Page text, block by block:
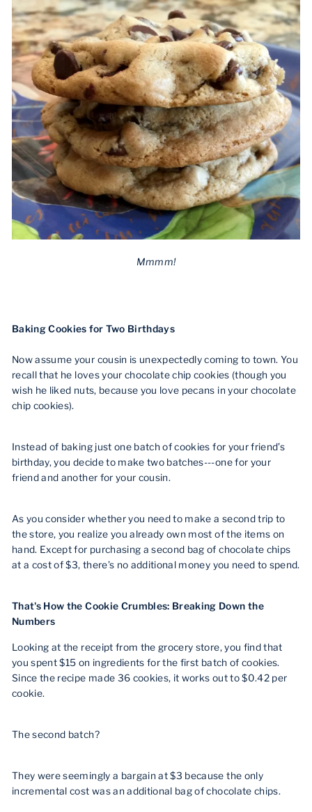
Mmmm!
Baking Cookies for Two Birthdays
Now assume your cousin is unexpectedly coming to town. You
recall that he loves your chocolate chip cookies (though you
wish he liked nuts, because you love pecans in your chocolate
chip cookies).
Instead of baking just one batch of cookies for your friend’s
birthday, you decide to make two batches---one for your
friend and another for your cousin.
As you consider whether you need to make a second trip to
the store, you realize you already own most of the items on
hand. Except for purchasing a second bag of chocolate chips
at a cost of $3, there’s no additional money you need to spend.
That's How the Cookie Crumbles: Breaking Down the
Numbers
Looking at the receipt from the grocery store, you find that
you spent $15 on ingredients for the first batch of cookies.
Since the recipe made 36 cookies, it works out to $0.42 per
cookie.
The second batch?
They were seemingly a bargain at $3 because the only
incremental cost was an additional bag of chocolate chips.